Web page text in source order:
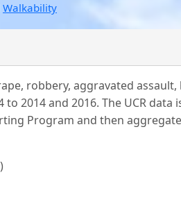
Walkability
robbery, aggravated
2014 and 2016. The UCR
Program and then